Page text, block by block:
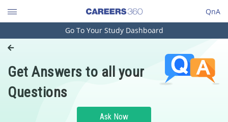
QnA
Engineering and Architecture
Pharmacy
Hospitality and Tourism
Go To Your Study Dashboard
Get Answers to all your
Questions
Ask Now